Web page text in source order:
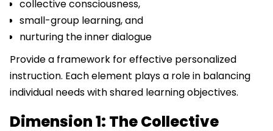
collective consciousness,
small-group learning, and
nurturing the inner dialogue
Provide a framework for effective personalized
instruction. Each element plays a role in balancing
individual needs with shared learning objectives.
Dimension 1: The Collective